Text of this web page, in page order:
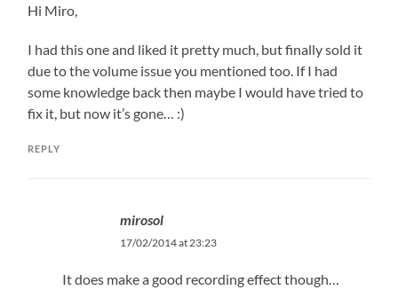
Hi Miro,
I had this one and liked it pretty much, but finally sold it
due to the volume issue you mentioned too. If I had
some knowledge back then maybe I would have tried to
fix it, but now it’s gone… :)
REPLY
mirosol
17/02/2014 at 23:23
It does make a good recording effect though…